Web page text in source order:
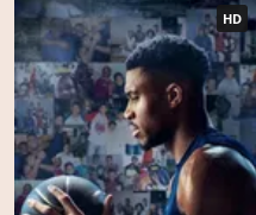
HD